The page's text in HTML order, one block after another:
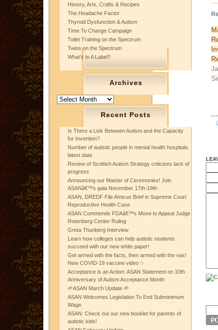
History, Arts, Crafts & Recipes
The Headache Factor
Thyroid Dysfunction & Autism
Time To Change Campaign
Toilet Training on the Spectrum
Twins on the Spectrum
What’s In A Label?
Archives
Archives
Recent Posts
Is There a Link Between Autism and the Capacity
for Invention?
Number of autistic people in mental health hospitals:
latest data
Review of Scottish Autism Strategy criticises lack of
progress
Announcing our Master of Ceremonies! Join
ASANâ€™s gala November 17th-19th
ASAN, DREDF File Amicus Brief in Supreme Court
Reproductive Health Case
ASAN Commends FDAâ€™s Move to Appeal Judge
Rotenberg Center Ruling
Greta Thunberg Interview
Learn how colleges can help autistic students
succeed with our new white paper!
Get armed with the facts, then armed with the vax!
New COVID-19 vaccine video ✨
Acceptance is an Action: ASAN Statement on 10th
Anniversary of Autism Acceptance Month
🌱ASAN March Update 🌱
ASAN Welcomes Legislation To End Subminimum
Wage
ASAN: Check out our new booklet for parents of
autistic kids!